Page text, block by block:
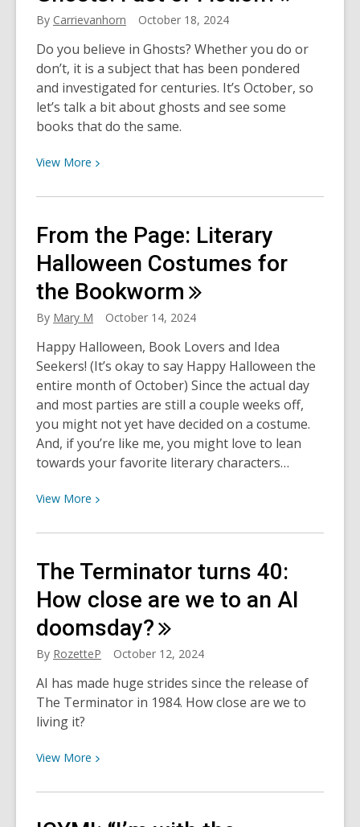
No
Can
Hear
You
Scream
By Carrievanhorn October 18, 2024
Do you believe in Ghosts? Whether you do or
don’t, it is a subject that has been pondered
and investigated for centuries. It’s October, so
let’s talk a bit about ghosts and see some
books that do the same.
View More View
about
Fact
or
Fiction?
From the Page: Literary
Halloween Costumes for
the Bookworm
By Mary M October 14, 2024
Happy Halloween, Book Lovers and Idea
Seekers! (It’s okay to say Happy Halloween the
entire month of October) Since the actual day
and most parties are still a couple weeks off,
you might not yet have decided on a costume.
And, if you’re like me, you might love to lean
towards your favorite literary characters…
View More View
about
the
Page:
Literary
Halloween
Costumes
the
Bookworm
The Terminator turns 40:
How close are we to an AI
doomsday?
By RozetteP October 12, 2024
AI has made huge strides since the release of
The Terminator in 1984. How close are we to
living it?
View More View
about